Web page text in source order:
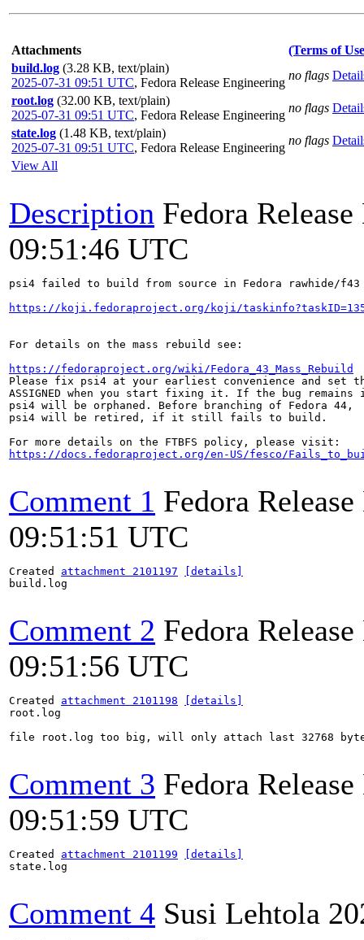
Attachments
(Terms of
build.log (3.28 KB, text/plain)
2025-07-31 09:51 UTC, Fedora Release Engineering
no flags
root.log (32.00 KB, text/plain)
2025-07-31 09:51 UTC, Fedora Release Engineering
no flags
state.log (1.48 KB, text/plain)
2025-07-31 09:51 UTC, Fedora Release Engineering
no flags
View All
Description Fedora
09:51:46 UTC
psi4 failed to build from source in Fedora rawhide/f43
https://koji.fedoraproject.org/koji/
For details on the mass rebuild see:
https://fedoraproject.org/wiki/Fedora_43_Mass_Rebuild
Please fix psi4 at your earliest convenience and set
ASSIGNED when you start fixing it. If the bug remains
psi4 will be orphaned. Before branching of Fedora 44,
psi4 will be retired, if it still fails to build.
https://docs.fedoraproject.org/en-US/fesco/
Comment 1 Fedora
09:51:51 UTC
Created attachment 2101197
[details]
build.log
Comment 2 Fedora
09:51:56 UTC
Created attachment 2101198
[details]
root.log
file root.log too big, will only attach last 32768
Comment 3 Fedora
09:51:59 UTC
Created attachment 2101199
[details]
state.log
Comment 4 Susi Lehtola